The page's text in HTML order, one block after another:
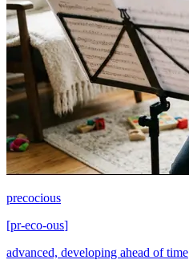
precocious
[pr-eco-ous]
advanced, developing ahead of time